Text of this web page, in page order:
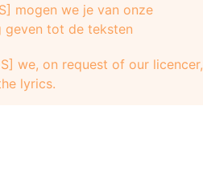
mogen we je van onze
geven tot de teksten
we, on request of our licencer,
lyrics.